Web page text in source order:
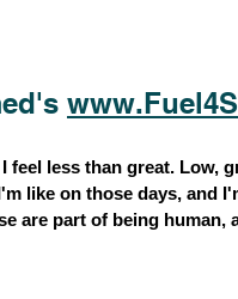
less than great. Low,
like on those days, and
are part of being human,